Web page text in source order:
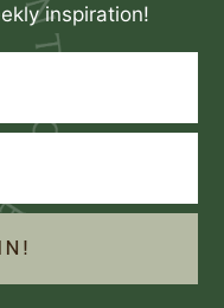
inspiration!